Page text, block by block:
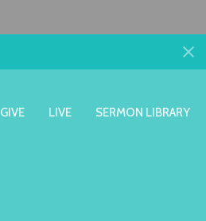
GIVE LIVE SERMON LIBRARY